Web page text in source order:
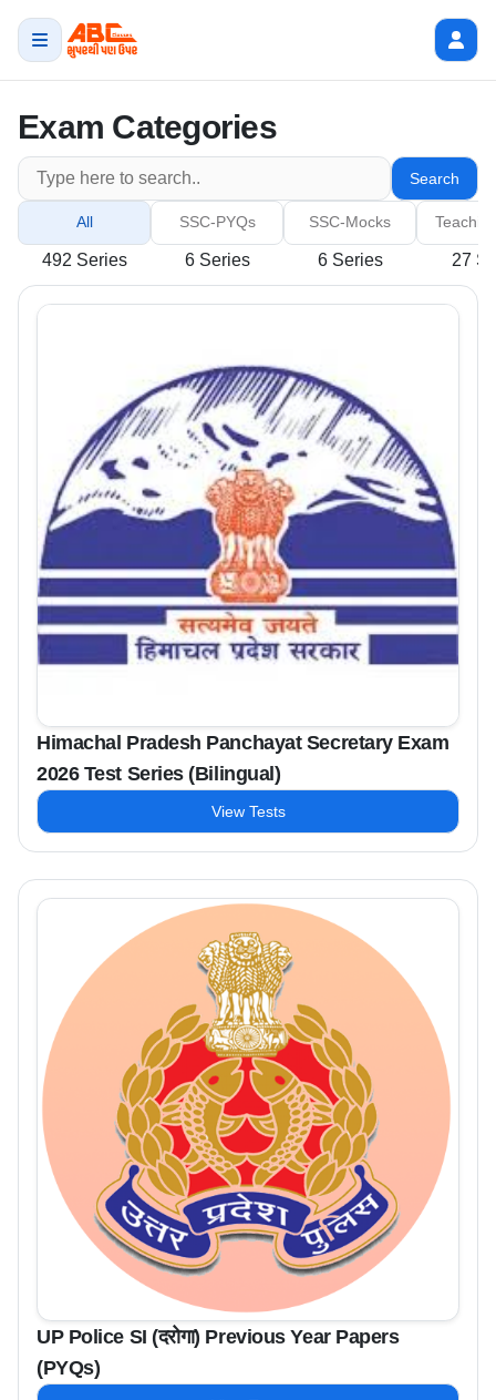
Exam Categories
Search
All
492 Series
SSC-PYQs
6 Series
SSC-Mocks
6 Series 27
Himachal Pradesh Panchayat Secretary Exam
2026 Test Series (Bilingual)
View Tests
UP Police SI (दरोगा) Previous Year Papers
(PYQs)